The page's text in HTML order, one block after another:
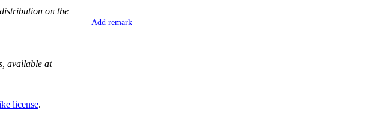
Add remark
on the
available at
license.